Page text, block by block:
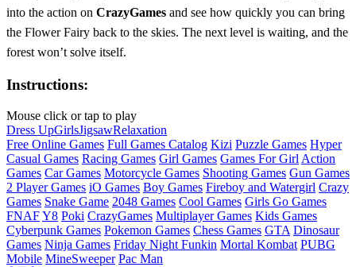
into the action on CrazyGames and see how quickly you can bring
the Flower Fairy back to the skies. The next level is waiting, and the
forest won’t solve itself.
Instructions:
Mouse click or tap to play
Dress UpGirlsJigsawRelaxation
Free Online Games Full Games Catalog Kizi Puzzle Games Hyper
Casual Games Racing Games Girl Games Games For Girl Action
Games Car Games Motorcycle Games Shooting Games Gun Games
2 Player Games iO Games Boy Games Fireboy and Watergirl Crazy
Games Snake Game 2048 Games Cool Games Girls Go Games
FNAFY8 Poki CrazyGames Multiplayer Games Kids Games
Cyberpunk Games Pokemon Games Chess Games GTA Dinosaur
Games Ninja Games Friday Night Funkin Mortal Kombat PUBG
Mobile MineSweeper Pac Man